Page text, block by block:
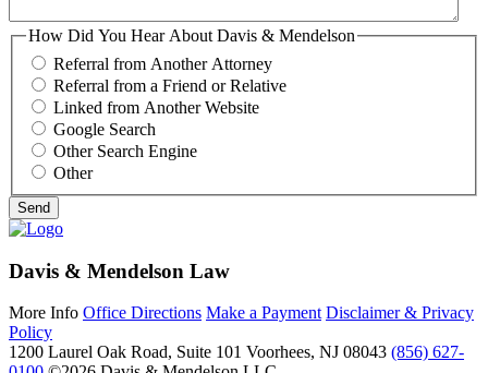
How Did You Hear About Davis & Mendelson
Referral from Another Attorney
Referral from a Friend or Relative
Linked from Another Website
Google Search
Other Search Engine
Other
Davis & Mendelson Law
More Info Office Directions Make a Payment Disclaimer & Privacy
Policy
1200 Laurel Oak Road, Suite 101 Voorhees, NJ 08043 (856) 627-